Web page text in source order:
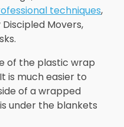
techniques,
Movers,
of the plastic wrap
is much easier to
of a wrapped
under the blankets